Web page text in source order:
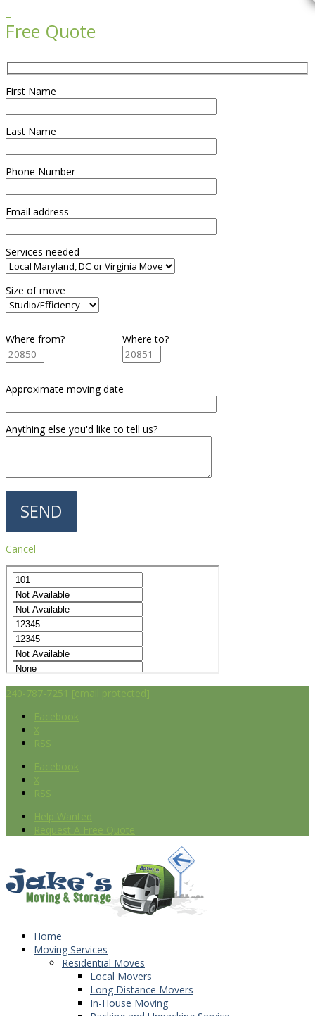
Free Quote
First Name
Last Name
Phone Number
Email address
Services needed
Size of move
Where from? Where to?
Approximate moving date
Anything else you'd like to tell us?
Cancel
240-787-7251 [email protected]
Facebook
X
RSS
Facebook
X
RSS
Help Wanted
Request A Free Quote
Home
Moving Services
Residential Moves
Local Movers
Long Distance Movers
In-House Moving